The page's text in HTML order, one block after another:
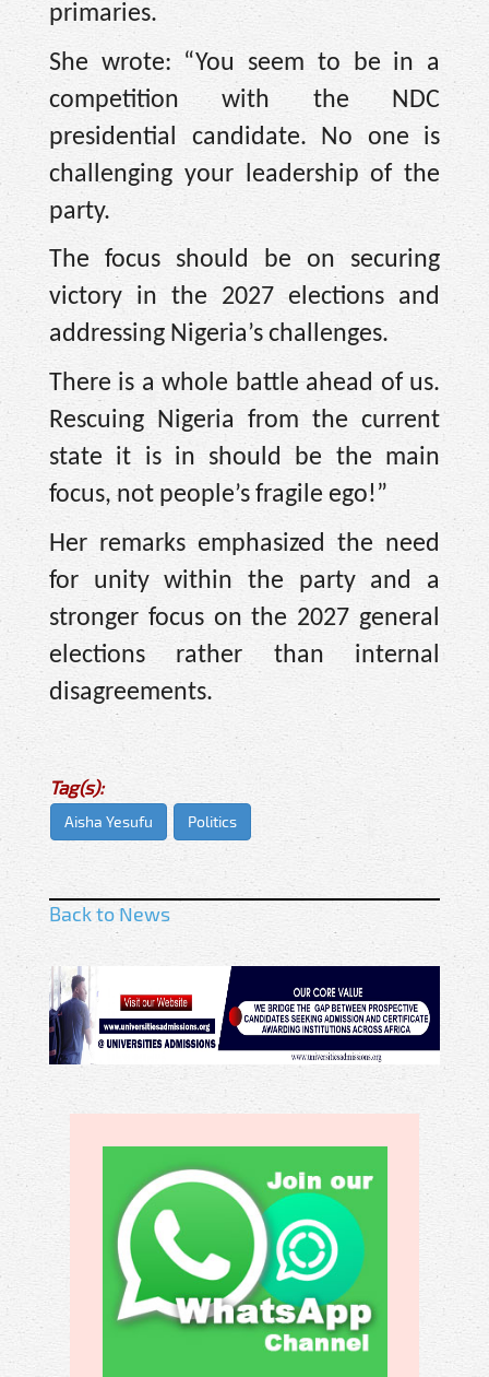
primaries.
She wrote: “You seem to be in a
competition with the NDC
presidential candidate. No one is
challenging your leadership of the
party.
The focus should be on securing
victory in the 2027 elections and
addressing Nigeria’s challenges.
There is a whole battle ahead of us.
Rescuing Nigeria from the current
state it is in should be the main
focus, not people’s fragile ego!”
Her remarks emphasized the need
for unity within the party and a
stronger focus on the 2027 general
elections rather than internal
disagreements.
Tag(s):
Aisha Yesufu Politics
Back to News